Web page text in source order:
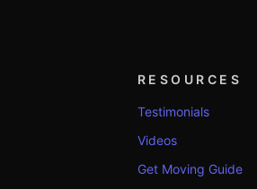
RESOURCES
Testimonials
Videos
Get Moving Guide